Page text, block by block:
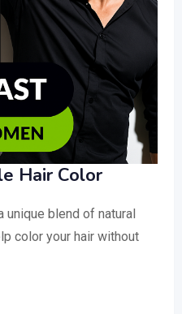
Hair Color
unique blend of natural
color your hair without